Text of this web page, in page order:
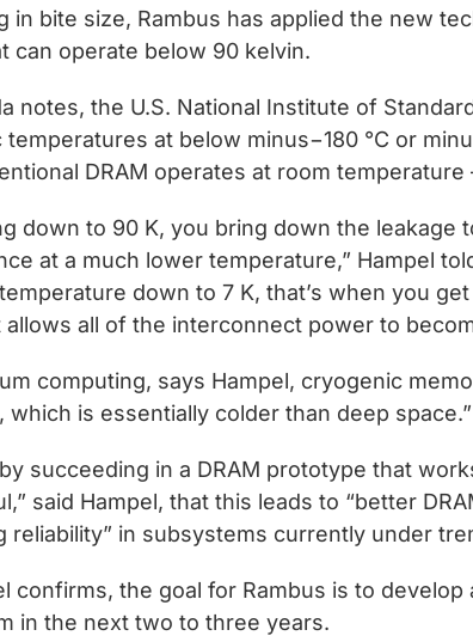
in bite size, Rambus has applied the new
can operate below 90 kelvin.
notes, the U.S. National Institute of
at below minus−180 °C or
DRAM operates at room
down to 90 K, you bring down the leakage
at a much lower temperature,” Hampel
down to 7 K, that’s when you
allows all of the interconnect power to
computing, says Hampel, cryogenic
which is essentially colder than deep space.”
succeeding in a DRAM prototype that
said Hampel, that this leads to “better
reliability” in subsystems currently under
confirms, the goal for Rambus is to
in the next two to three years.